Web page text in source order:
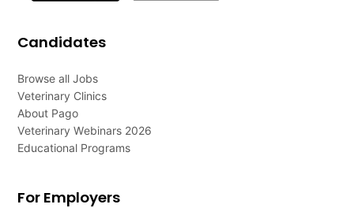
Candidates
Browse all Jobs
Veterinary Clinics
About Pago
Veterinary Webinars 2026
Educational Programs
For Employers